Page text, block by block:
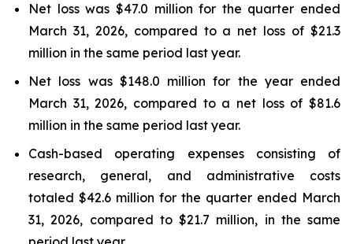
Net loss was $47.0 million for the quarter ended
March 31, 2026, compared to a net loss of $21.3
million in the same period last year.
Net loss was $148.0 million for the year ended
March 31, 2026, compared to a net loss of $81.6
million in the same period last year.
Cash-based operating expenses consisting of
research, general, and administrative costs
totaled $42.6 million for the quarter ended March
31, 2026, compared to $21.7 million, in the same